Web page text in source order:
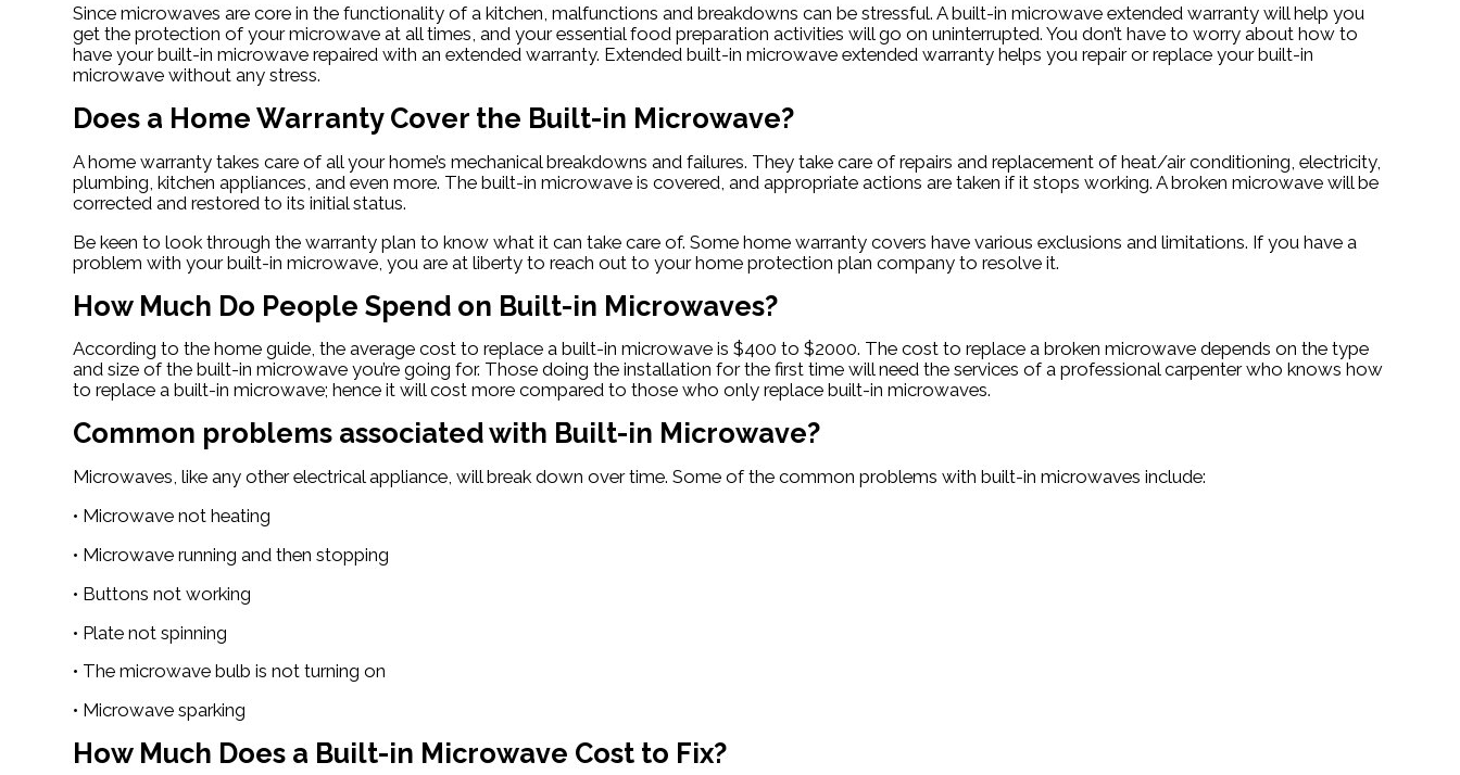
Since microwaves are core in the functionality of a kitchen, malfunctions and breakdowns can be stressful. A built-in microwave extended warranty will help you
get the protection of your microwave at all times, and your essential food preparation activities will go on uninterrupted. You don’t have to worry about how to
have your built-in microwave repaired with an extended warranty. Extended built-in microwave extended warranty helps you repair or replace your built-in
microwave without any stress.
Does a Home Warranty Cover the Built-in Microwave?
A home warranty takes care of all your home’s mechanical breakdowns and failures. They take care of repairs and replacement of heat/air conditioning, electricity,
plumbing, kitchen appliances, and even more. The built-in microwave is covered, and appropriate actions are taken if it stops working. A broken microwave will be
corrected and restored to its initial status.
Be keen to look through the warranty plan to know what it can take care of. Some home warranty covers have various exclusions and limitations. If you have a
problem with your built-in microwave, you are at liberty to reach out to your home protection plan company to resolve it.
How Much Do People Spend on Built-in Microwaves?
According to the home guide, the average cost to replace a built-in microwave is $400 to $2000. The cost to replace a broken microwave depends on the type
and size of the built-in microwave you’re going for. Those doing the installation for the first time will need the services of a professional carpenter who knows how
to replace a built-in microwave; hence it will cost more compared to those who only replace built-in microwaves.
Common problems associated with Built-in Microwave?
Microwaves, like any other electrical appliance, will break down over time. Some of the common problems with built-in microwaves include:
• Microwave not heating
• Microwave running and then stopping
• Buttons not working
• Plate not spinning
• The microwave bulb is not turning on
• Microwave sparking
How Much Does a Built-in Microwave Cost to Fix?